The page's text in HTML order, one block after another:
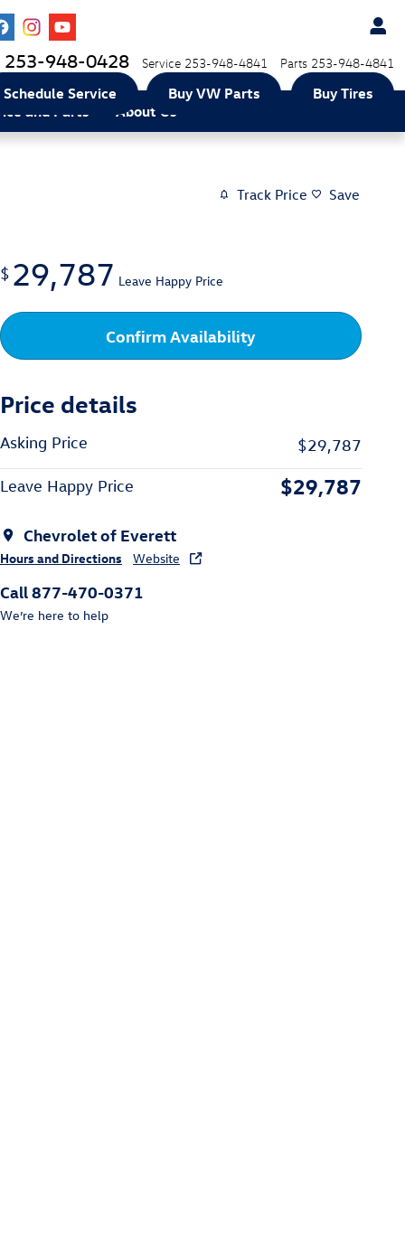
253-948-0428 Service 253-948-4841 Parts 253-948-4841
Schedule Service Buy VW Parts Buy Tires
and Parts About Us
Track Price Save
$ 29,787 Leave Happy Price
Confirm Availability
Price details
Asking Price $29,787
Leave Happy Price $29,787
Chevrolet of Everett
Hours and Directions Website
Call 877-470-0371
We’re here to help